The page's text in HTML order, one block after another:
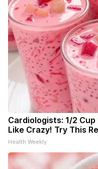
Cardiologists: 1/2
Like Crazy! Try This
Health Weekly